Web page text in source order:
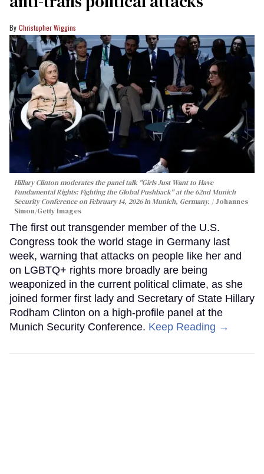
Christopher Wiggins
Hillary Clinton moderates the panel talk "Girls Just Want to Have
Fundamental Rights: Fighting the Global Pushback" at the 62nd Munich
Security Conference on February 14, 2026 in Munich, Germany.
Johannes
Simon/Getty Images
The first out transgender member of the U.S.
Congress took the world stage in Germany last
week, warning that attacks on people like her and
on LGBTQ+ rights more broadly are being
weaponized in the current political climate, as she
joined former first lady and Secretary of State Hillary
Rodham Clinton on a high-profile panel at the
Munich Security Conference. Keep Reading →